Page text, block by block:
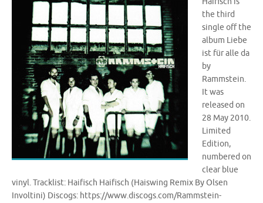
the third
single off the
album Liebe
ist für alle da
by
Rammstein.
It was
released on
28 May 2010.
Limited
Edition,
numbered on
clear blue
vinyl. Tracklist: Haifisch Haifisch (Haiswing Remix By Olsen
Involtini) Discogs: https://www.discogs.com/Rammstein-